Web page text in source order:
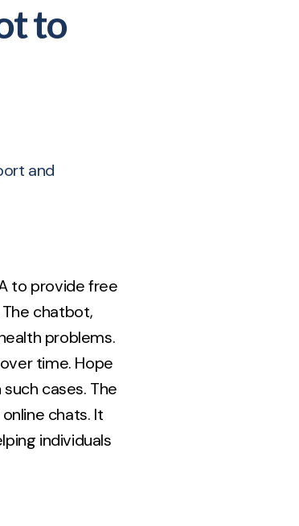
to
and
to provide free
chatbot,
problems.
time. Hope
cases. The
chats. It
individuals